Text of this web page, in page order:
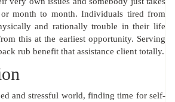
month to month. Individuals tired from
and rationally trouble in their life
this at the earliest opportunity. Serving
rub benefit that assistance client totally.
and stressful world, finding time for self-